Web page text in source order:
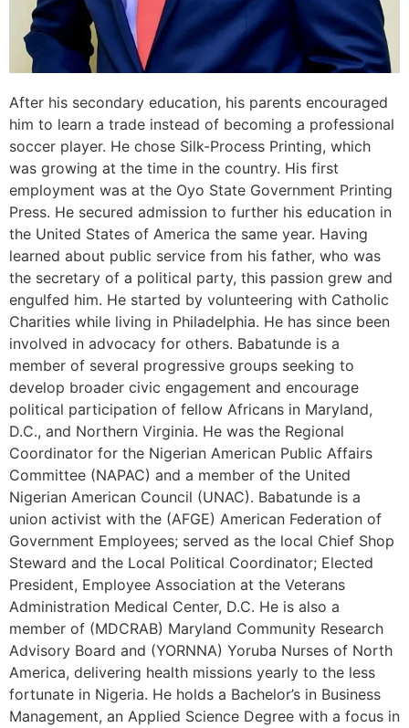
After his secondary education, his parents encouraged
him to learn a trade instead of becoming a professional
soccer player. He chose Silk-Process Printing, which
was growing at the time in the country. His first
employment was at the Oyo State Government Printing
Press. He secured admission to further his education in
the United States of America the same year. Having
learned about public service from his father, who was
the secretary of a political party, this passion grew and
engulfed him. He started by volunteering with Catholic
Charities while living in Philadelphia. He has since been
involved in advocacy for others. Babatunde is a
member of several progressive groups seeking to
develop broader civic engagement and encourage
political participation of fellow Africans in Maryland,
D.C., and Northern Virginia. He was the Regional
Coordinator for the Nigerian American Public Affairs
Committee (NAPAC) and a member of the United
Nigerian American Council (UNAC). Babatunde is a
union activist with the (AFGE) American Federation of
Government Employees; served as the local Chief Shop
Steward and the Local Political Coordinator; Elected
President, Employee Association at the Veterans
Administration Medical Center, D.C. He is also a
member of (MDCRAB) Maryland Community Research
Advisory Board and (YORNNA) Yoruba Nurses of North
America, delivering health missions yearly to the less
fortunate in Nigeria. He holds a Bachelor’s in Business
Management, an Applied Science Degree with a focus in